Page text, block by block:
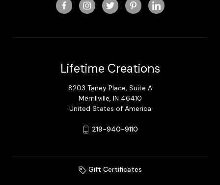
Lifetime Creations
8203 Taney Place, Suite A
Merrillville, IN 46410
United States of America
219-940-9110
Gift Certificates